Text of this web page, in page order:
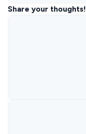
Share your thoughts!